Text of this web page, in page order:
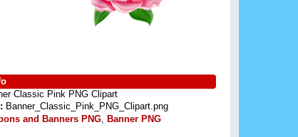
Classic Pink PNG Clipart
Banner_Classic_Pink_PNG_Clipart.png
and Banners PNG Banner PNG